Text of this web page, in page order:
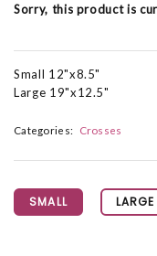
Sorry, this product is
Small 12"x8.5"
Large 19"x12.5"
Categories: Crosses
SMALL LARGE